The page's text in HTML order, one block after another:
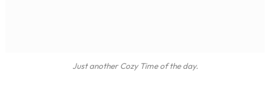
Just another Cozy Time of the day.